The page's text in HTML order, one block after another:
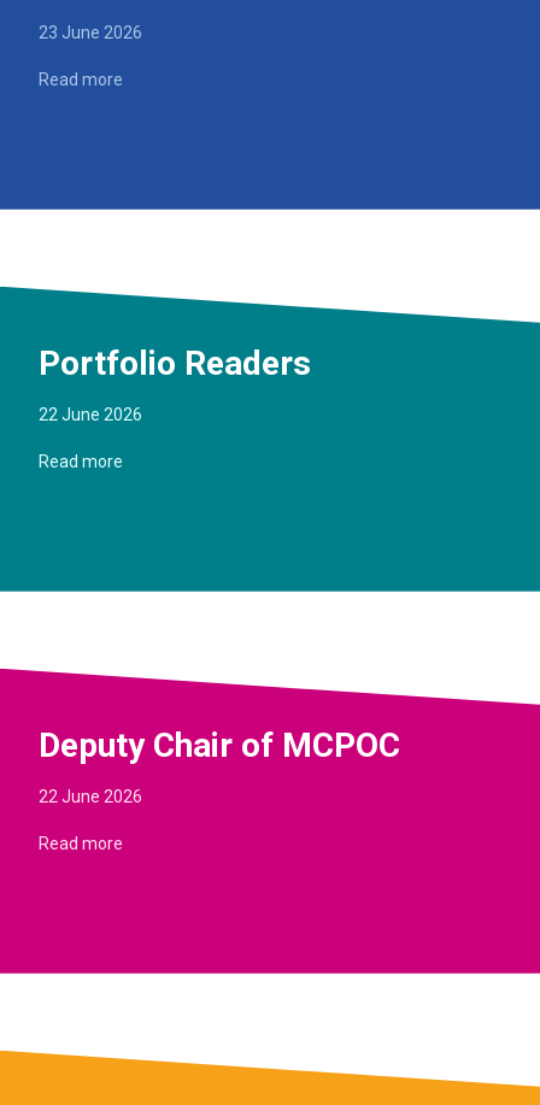
23 June 2026
Read more
Portfolio Readers
22 June 2026
Read more
Deputy Chair of MCPOC
22 June 2026
Read more